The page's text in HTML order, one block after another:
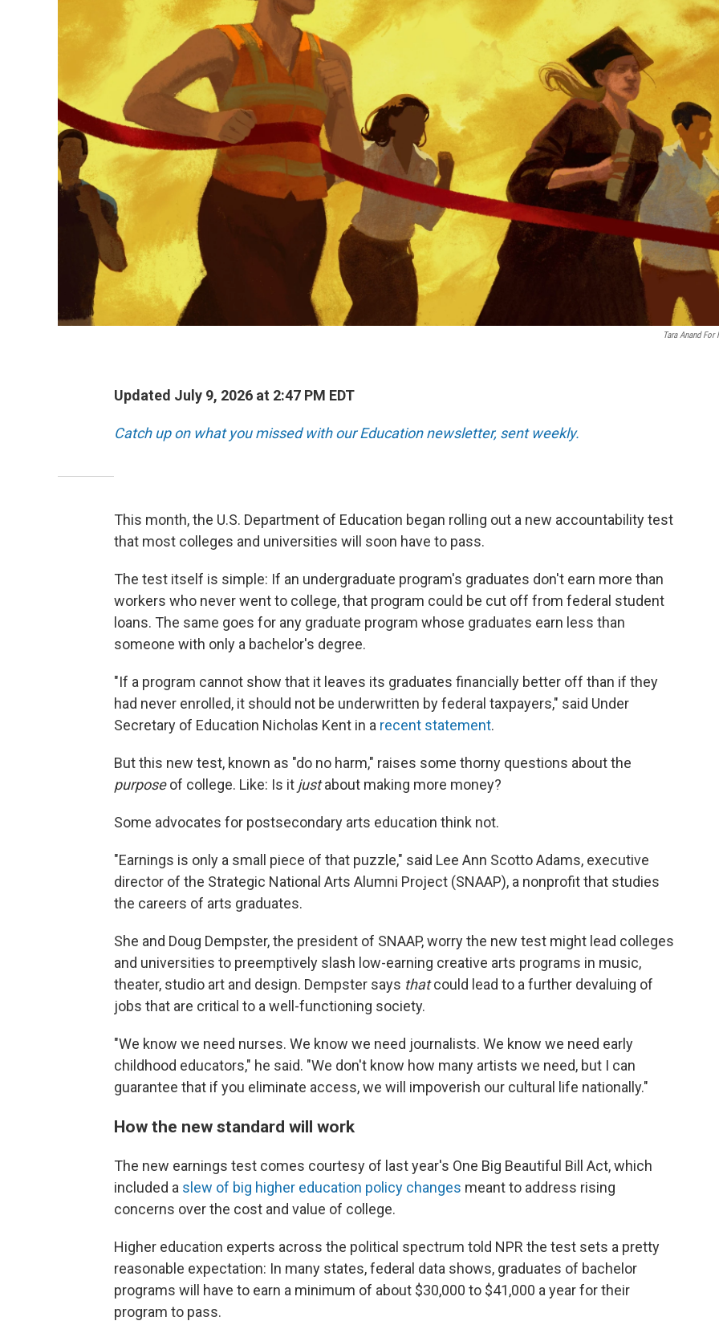
Tara Anand For
Updated July 9, 2026 at 2:47 PM EDT
Catch up on what you missed with our Education newsletter, sent weekly.
This month, the U.S. Department of Education began rolling out a new accountability test
that most colleges and universities will soon have to pass.
The test itself is simple: If an undergraduate program's graduates don't earn more than
workers who never went to college, that program could be cut off from federal student
loans. The same goes for any graduate program whose graduates earn less than
someone with only a bachelor's degree.
"If a program cannot show that it leaves its graduates financially better off than if they
had never enrolled, it should not be underwritten by federal taxpayers," said Under
Secretary of Education Nicholas Kent in a recent statement.
But this new test, known as "do no harm," raises some thorny questions about the
purposeof college. Like: Is it justabout making more money?
Some advocates for postsecondary arts education think not.
"Earnings is only a small piece of that puzzle," said Lee Ann Scotto Adams, executive
director of the Strategic National Arts Alumni Project (SNAAP), a nonprofit that studies
the careers of arts graduates.
She and Doug Dempster, the president of SNAAP, worry the new test might lead colleges
and universities to preemptively slash low-earning creative arts programs in music,
theater, studio art and design. Dempster says thatcould lead to a further devaluing of
jobs that are critical to a well-functioning society.
"We know we need nurses. We know we need journalists. We know we need early
childhood educators," he said. "We don't know how many artists we need, but I can
guarantee that if you eliminate access, we will impoverish our cultural life nationally."
How the new standard will work
The new earnings test comes courtesy of last year's One Big Beautiful Bill Act, which
included a slew of big higher education policy changes meant to address rising
concerns over the cost and value of college.
Higher education experts across the political spectrum told NPR the test sets a pretty
reasonable expectation: In many states, federal data shows, graduates of bachelor
programs will have to earn a minimum of about $30,000 to $41,000 a year for their
program to pass.